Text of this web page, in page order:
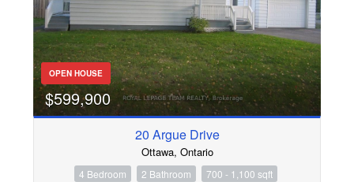
OPEN HOUSE
$599,900
20 Argue Drive
Ottawa, Ontario
4 Bedroom 2 Bathroom 700 - 1,100 sqft